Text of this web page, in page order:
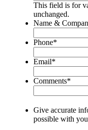
This field is for
unchanged.
Name &
Phone*
Email*
Comments*
Give accurate
possible with